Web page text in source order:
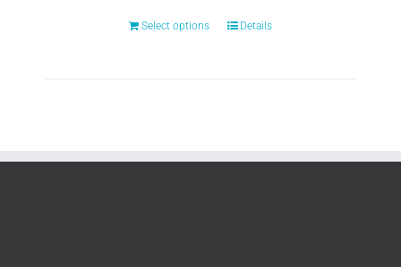
Select options Details